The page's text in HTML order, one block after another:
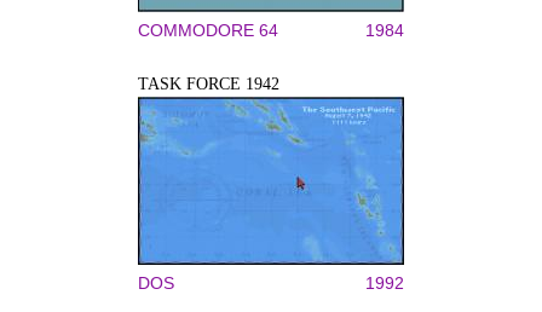
COMMODORE 64 1984
TASK FORCE 1942
DOS 1992